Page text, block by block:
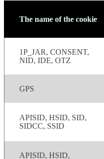
The name of the cookie
1P_JAR, CONSENT,
NID, IDE, OTZ
GPS
APISID, HSID, SID,
SIDCC, SSID
APISID, HSID,